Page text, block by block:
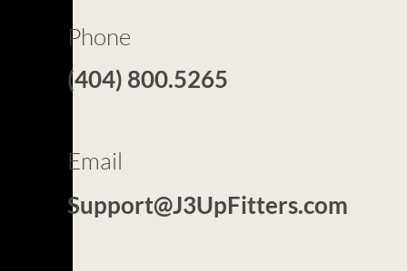
Phone
(404) 800.5265​
Email
Support@J3UpFitters.com